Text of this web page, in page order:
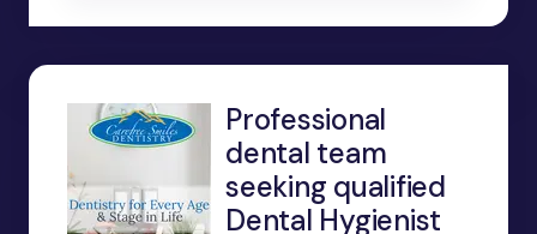
Professional
dental team
seeking qualified
Dental Hygienist